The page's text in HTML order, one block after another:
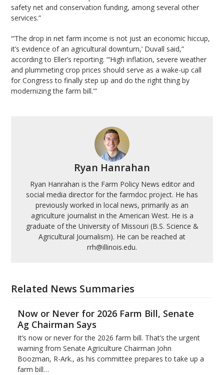
safety net and conservation funding, among several other
services.”
“‘The drop in net farm income is not just an economic hiccup,
it’s evidence of an agricultural downturn,’ Duvall said,”
according to Eller’s reporting. “‘High inflation, severe weather
and plummeting crop prices should serve as a wake-up call
for Congress to finally step up and do the right thing by
modernizing the farm bill.'”
Ryan Hanrahan
Ryan Hanrahan is the Farm Policy News editor and
social media director for the farmdoc project. He has
previously worked in local news, primarily as an
agriculture journalist in the American West. He is a
graduate of the University of Missouri (B.S. Science &
Agricultural Journalism). He can be reached at
rrh@illinois.edu.
Related News Summaries
Now or Never for 2026 Farm Bill, Senate
Ag Chairman Says
It’s now or never for the 2026 farm bill. That’s the urgent
warning from Senate Agriculture Chairman John
Boozman, R-Ark., as his committee prepares to take up a
farm bill…